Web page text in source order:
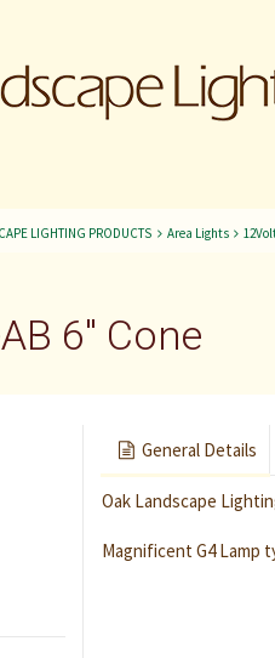
LIGHTING PRODUCTS Area Lights
6″ Cone
General Details
Oak Landscape
Magnificent G4 Lamp